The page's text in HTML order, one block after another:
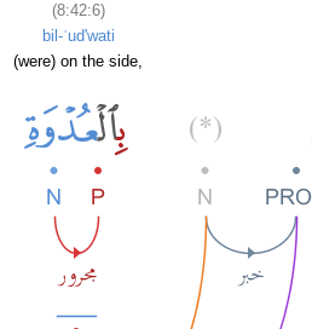
(8:42:6)
bil-ʿud'wati
(were) on the side,